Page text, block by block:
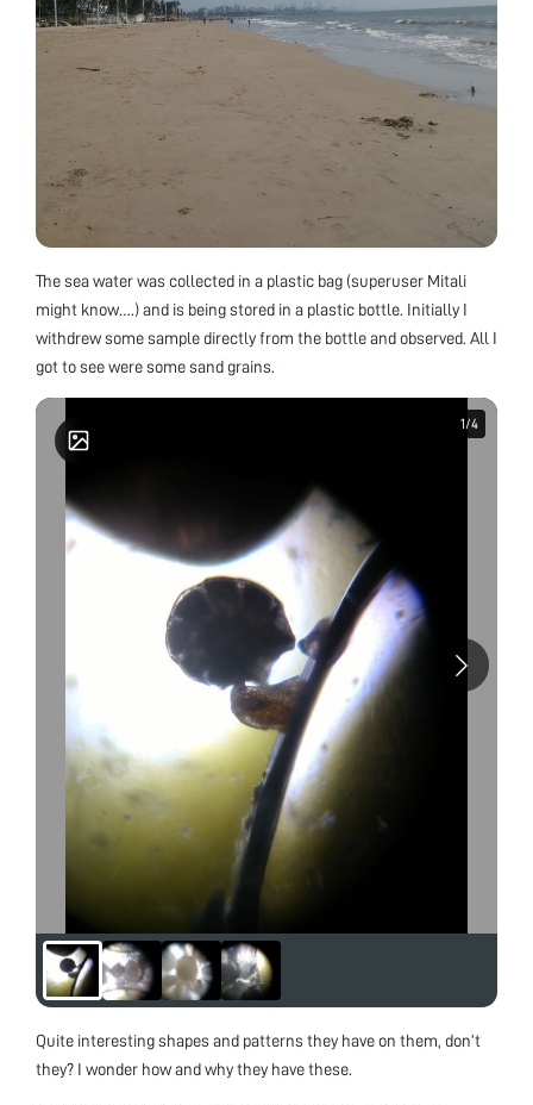
The sea water was collected in a plastic bag (superuser Mitali
might know….) and is being stored in a plastic bottle. Initially I
withdrew some sample directly from the bottle and observed. All I
got to see were some sand grains.
1/4
1/4
Quite interesting shapes and patterns they have on them, don’t
they? I wonder how and why they have these.